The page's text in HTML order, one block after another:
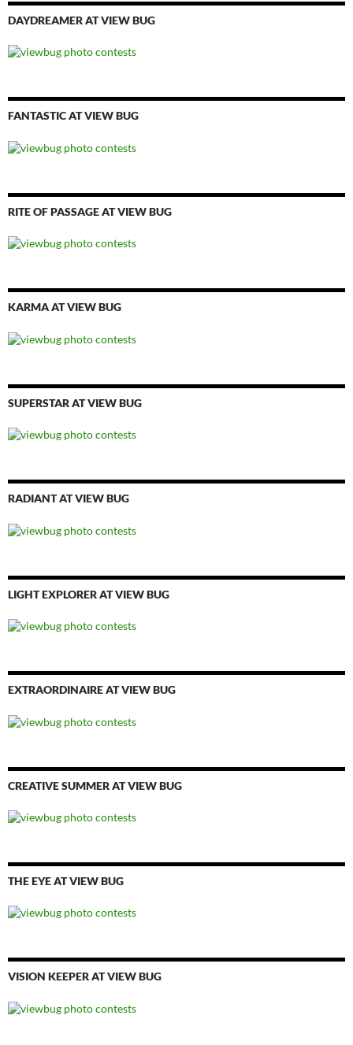
DAYDREAMER AT VIEW BUG
FANTASTIC AT VIEW BUG
RITE OF PASSAGE AT VIEW BUG
KARMA AT VIEW BUG
SUPERSTAR AT VIEW BUG
RADIANT AT VIEW BUG
LIGHT EXPLORER AT VIEW BUG
EXTRAORDINAIRE AT VIEW BUG
CREATIVE SUMMER AT VIEW BUG
THE EYE AT VIEW BUG
VISION KEEPER AT VIEW BUG